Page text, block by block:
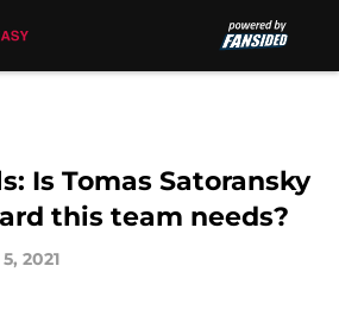
Is Tomas Satoransky
this team needs?
2021